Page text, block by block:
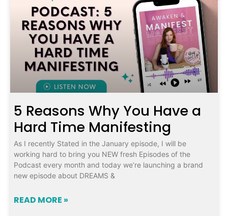
5 Reasons Why You Have a
Hard Time Manifesting
As I recently Stated in the January episode, I will be
working hard to bring you NEW fresh Episodes of the
Podcast every month and today we’re launching a brand
new episode about DREAMS &
READ MORE »